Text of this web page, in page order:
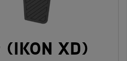
XD)